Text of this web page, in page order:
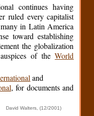
continues having
ruled every capitalist
in Latin America
toward establishing
the globalization
of theWorld
and
, for documents and
David Walters, (12/2001)